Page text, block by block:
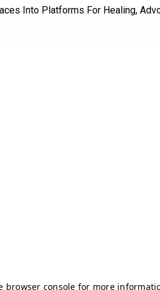
Into Platforms For Healing,